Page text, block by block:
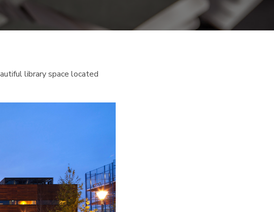
library space located